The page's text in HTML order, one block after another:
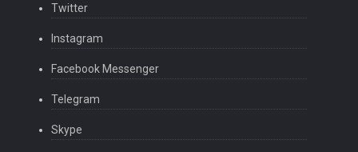
Twitter
Instagram
Facebook Messenger
Telegram
Skype